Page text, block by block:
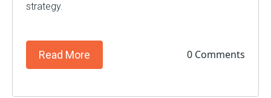
strategy.
Read More 0 Comments